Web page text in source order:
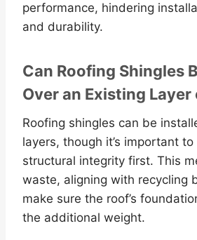
performance, hindering
and durability.
Can Roofing Shingles
Over an Existing Layer
Roofing shingles can be
layers, though it’s important to
structural integrity first. This
waste, aligning with recycling
make sure the roof’s
the additional weight.